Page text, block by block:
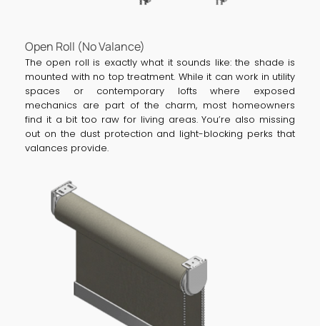
Open Roll (No Valance)
The open roll is exactly what it sounds like: the shade is
mounted with no top treatment. While it can work in utility
spaces or contemporary lofts where exposed
mechanics are part of the charm, most homeowners
find it a bit too raw for living areas. You’re also missing
out on the dust protection and light-blocking perks that
valances provide.